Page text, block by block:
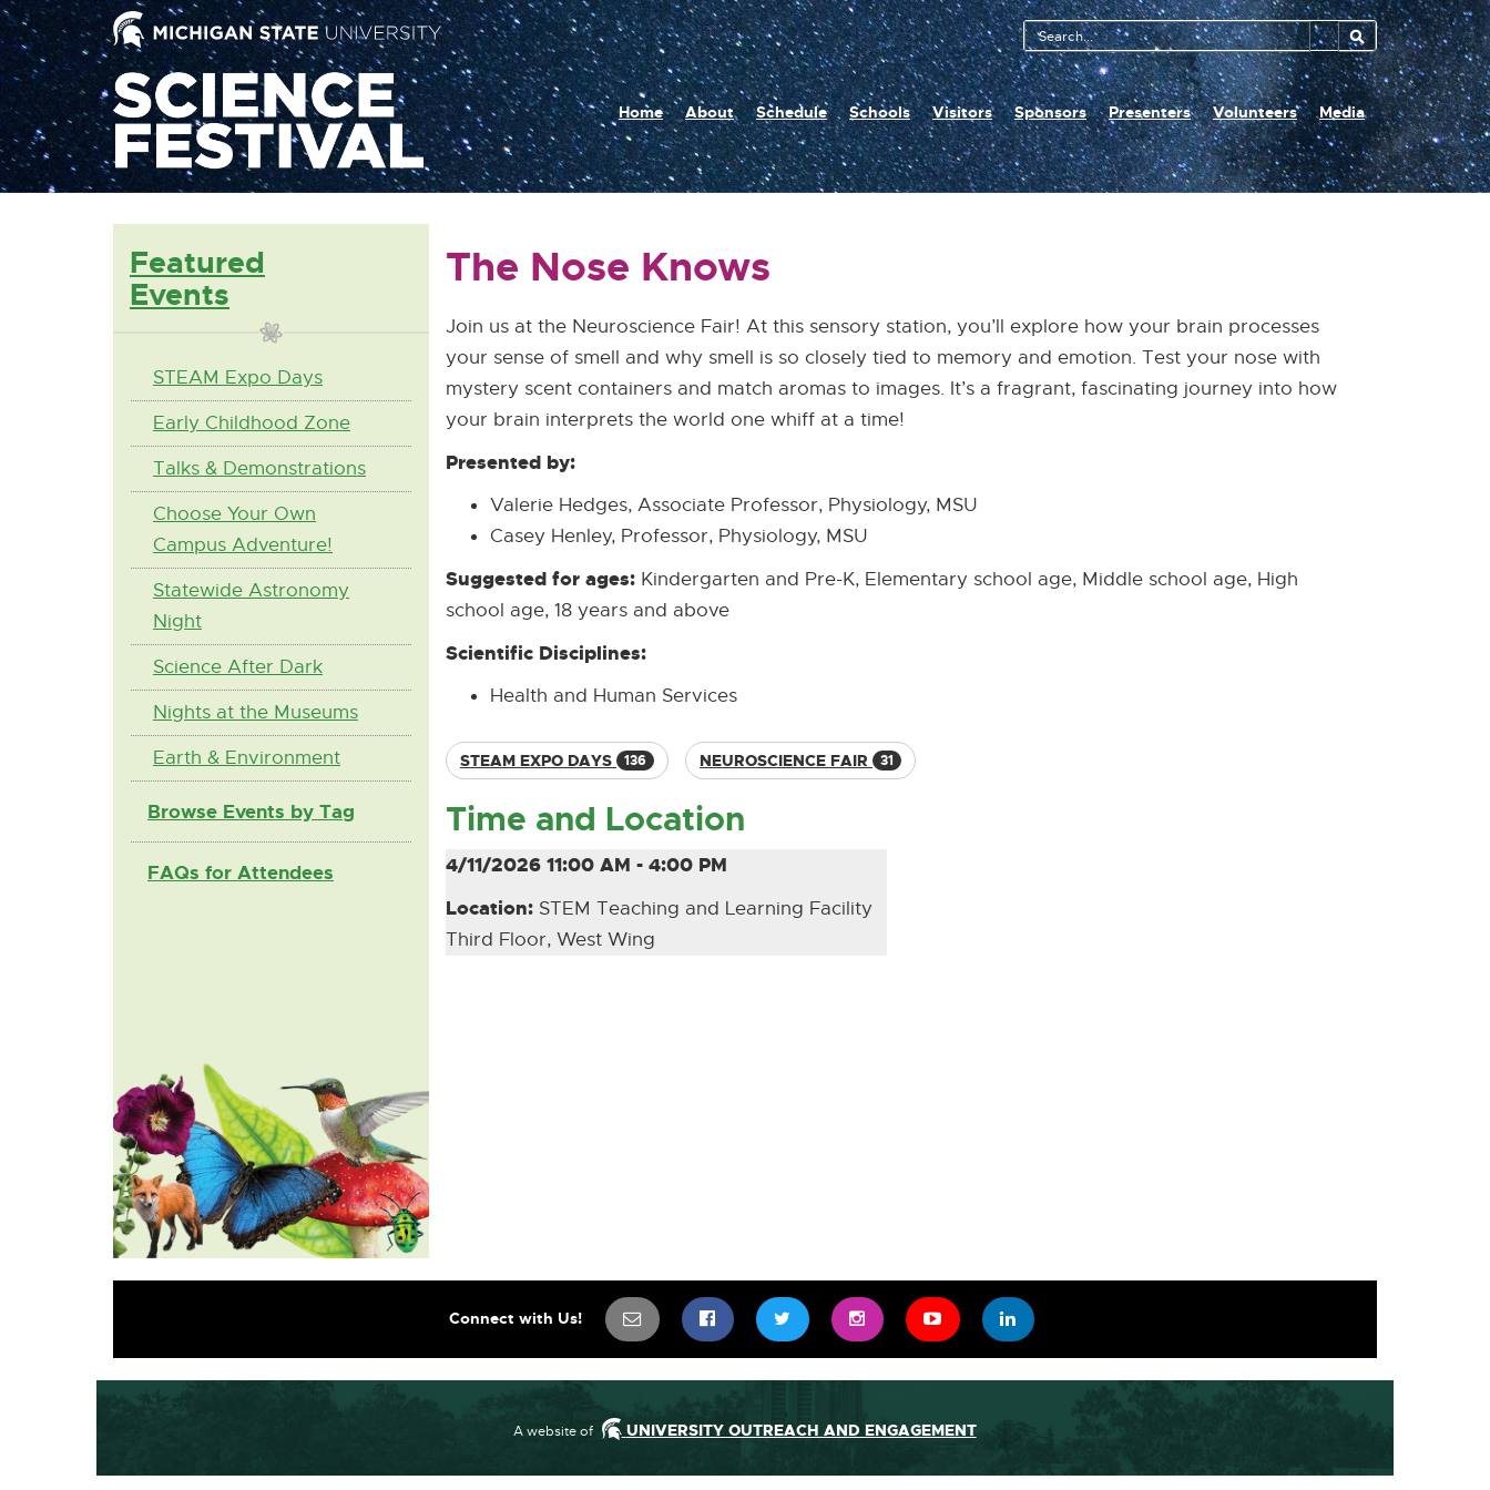
Search
Tool
Main
Navigation
Home About Schedule Schools Visitors Sponsors Presenters Volunteers Media
The Nose Knows
Join us at the Neuroscience Fair! At this sensory station, you’ll explore how your brain processes
your sense of smell and why smell is so closely tied to memory and emotion. Test your nose with
mystery scent containers and match aromas to images. It’s a fragrant, fascinating journey into how
your brain interprets the world one whiff at a time!
Presented by:
Valerie Hedges, Associate Professor, Physiology, MSU
Casey Henley, Professor, Physiology, MSU
Suggested for ages: Kindergarten and Pre-K, Elementary school age, Middle school age, High
school age, 18 years and above
Scientific Disciplines:
Health and Human Services
STEAM EXPO DAYS 136 NEUROSCIENCE FAIR 31
Time and Location
4/11/2026 11:00 AM - 4:00 PM
Location: STEM Teaching and Learning Facility
Third Floor, West Wing
Featured
Events
STEAM Expo Days
Early Childhood Zone
Talks & Demonstrations
Choose Your Own
Campus Adventure!
Statewide Astronomy
Night
Science After Dark
Nights at the Museums
Earth & Environment
Browse Events by Tag
FAQs for Attendees
Connect with Us! SIGN UP FOR OUR NEWSLETTER TO STAY UP TO DATE ON THE LATEST SCIFEST NEWS
SCIFEST ON FACEBOOK
SCIFEST ON TWITTER
SCIFEST ON INSTAGRAM
SCIFEST ON YOUTUBE
SCIFEST ON LINKEDIN
A website of UNIVERSITY OUTREACH AND ENGAGEMENT